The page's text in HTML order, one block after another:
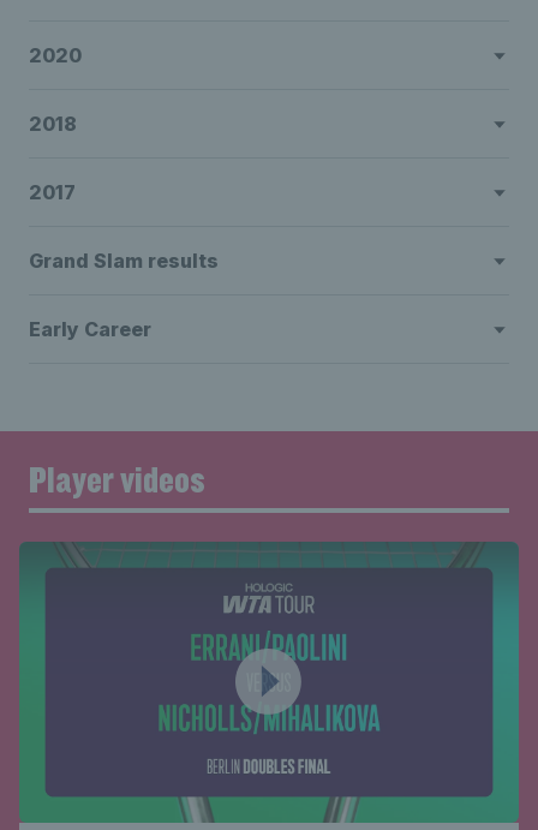
2020
2018
2017
Grand Slam results
Early Career
Player videos